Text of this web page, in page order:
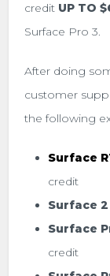
credit UP TO
Surface Pro 3.
After doing
customer
the following
Surface
credit
Surface 2
Surface
credit